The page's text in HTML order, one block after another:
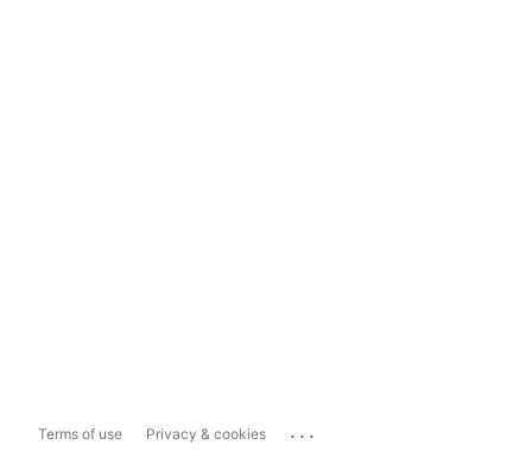
Terms of use Privacy & cookies ...